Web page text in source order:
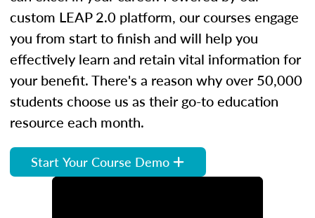
custom LEAP 2.0 platform, our courses engage
you from start to finish and will help you
effectively learn and retain vital information for
your benefit. There's a reason why over 50,000
students choose us as their go-to education
resource each month.
Start Your Course Demo